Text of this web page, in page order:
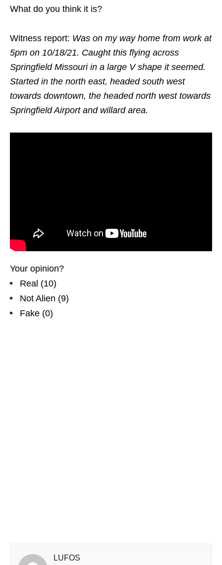
What do you think it is?
Witness report: Was on my way home from work at
5pm on 10/18/21. Caught this flying across
Springfield Missouri in a large V shape it seemed.
Started in the north east, headed south west
towards downtown, the headed north west towards
Springfield Airport and willard area.
Your opinion?
Real (10)
Not Alien (9)
Fake (0)
LUFOS